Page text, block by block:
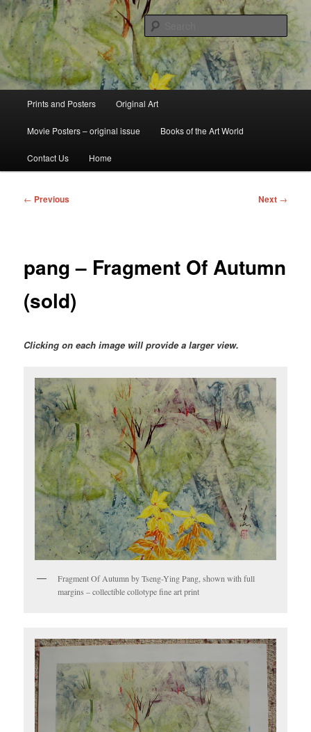
Skip
to
primary
contentKerrisdale Gallery
fine art prints and art books for sale – posters, etchings, lithographs,
serigraphs, collotype prints, art in portfolio, art calendarsfrom mid to late 20th
Century
Prints and Posters Original Art
Movie Posters – original issue Books of the Art World
Contact Us Home
Post
← Previous Next →
pang – Fragment Of Autumn
(sold)
Clicking on each image will provide a larger view.
Fragment Of Autumn by Tseng-Ying Pang, shown with full
margins – collectible collotype fine art print